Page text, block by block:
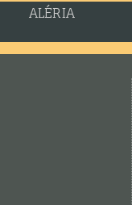
ALÉRIA